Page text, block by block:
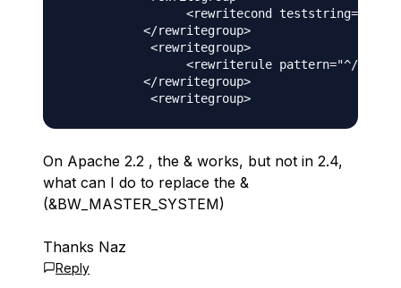
<rewritecond
           </rewritegroup>
            <rewritegroup>
<rewriterule pattern="^/irj/
           </rewritegroup>
On Apache 2.2 , the & works, but not in 2.4,
what can I do to replace the &
(&BW_MASTER_SYSTEM)
Thanks Naz
Reply